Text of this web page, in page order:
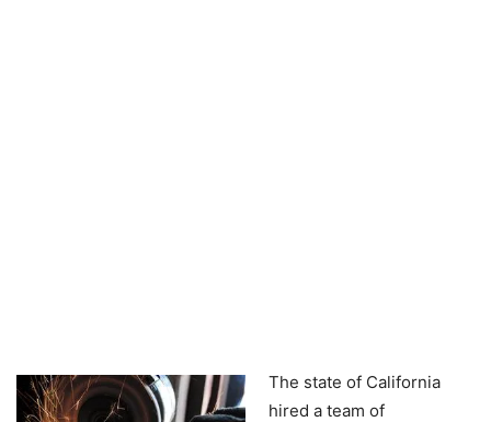
The state of California
hired a team of